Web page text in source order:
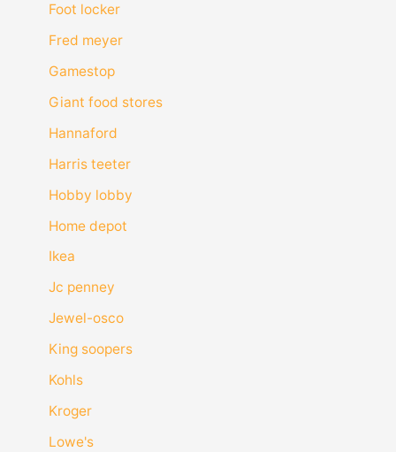
Foot locker
Fred meyer
Gamestop
Giant food stores
Hannaford
Harris teeter
Hobby lobby
Home depot
Ikea
Jc penney
Jewel-osco
King soopers
Kohls
Kroger
Lowe's